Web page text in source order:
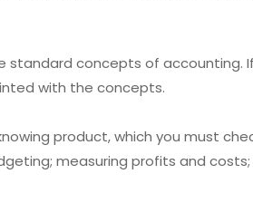
standard concepts of accounting.
with the concepts.
product, which you must
measuring profits and costs;